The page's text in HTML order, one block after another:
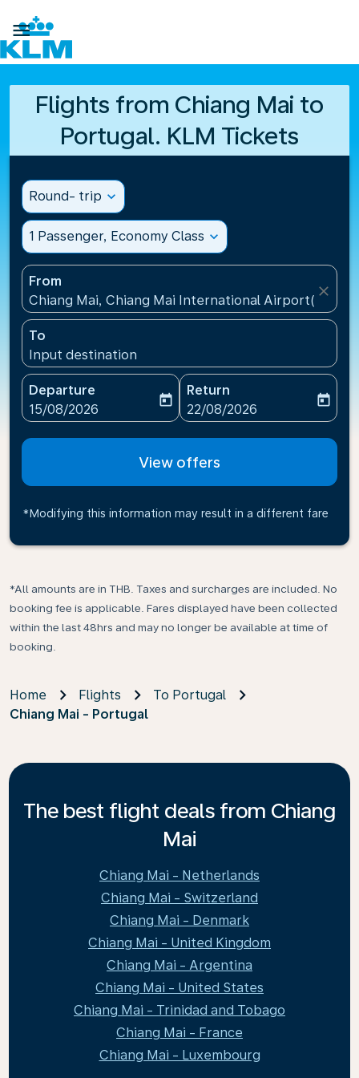

Flights from Chiang Mai to
Portugal. KLM Tickets
Round- trip expand_more
1 Passenger, Economy Class expand_more
From
Chiang Mai, Chiang Mai International Airport(CNX),
close
To
Input destination
Departure
fc-booking-departure-date-aria-label
15/08/2026
today
Return
fc-booking-return-date-
22/08/2026
today
View offers
*Modifying this information may result in a different fare
*All amounts are in THB. Taxes and surcharges are included. No
booking fee is applicable. Fares displayed have been collected
within the last 48hrs and may no longer be available at time of
booking.
Home Flights
To Portugal
Chiang Mai - Portugal
The best flight deals from Chiang
Mai
Chiang Mai - Netherlands
Chiang Mai - Switzerland
Chiang Mai - Denmark
Chiang Mai - United Kingdom
Chiang Mai - Argentina
Chiang Mai - United States
Chiang Mai - Trinidad and Tobago
Chiang Mai - France
Chiang Mai - Luxembourg